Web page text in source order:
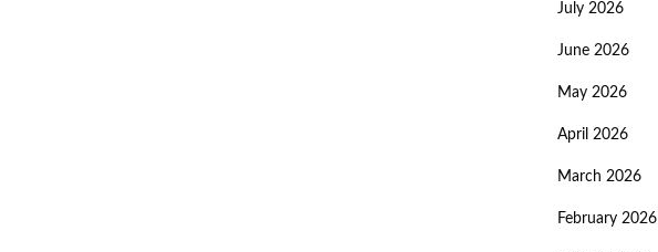
July 2026
June 2026
May 2026
April 2026
March 2026
February 2026